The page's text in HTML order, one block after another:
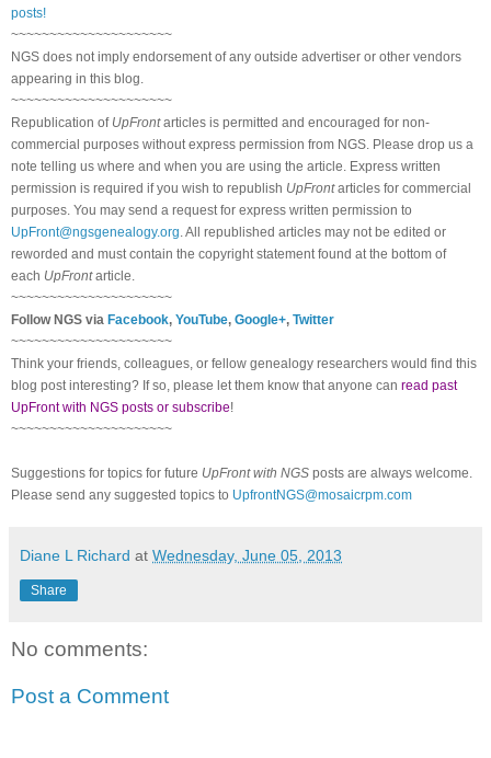
posts!
~~~~~~~~~~~~~~~~~~~~~
NGS does not imply endorsement of any outside advertiser or other vendors
appearing in this blog.
~~~~~~~~~~~~~~~~~~~~~
Republication of UpFrontarticles is permitted and encouraged for non-
commercial purposes without express permission from NGS. Please drop us a
note telling us where and when you are using the article. Express written
permission is required if you wish to republish UpFrontarticles for commercial
purposes. You may send a request for express written permission to
UpFront@ngsgenealogy.org . All republished articles may not be edited or
reworded and must contain the copyright statement found at the bottom of
each UpFrontarticle.
~~~~~~~~~~~~~~~~~~~~~
Follow NGS via Facebook, YouTube, Google+, Twitter
~~~~~~~~~~~~~~~~~~~~~
Think your friends, colleagues, or fellow genealogy researchers would find this
blog post interesting? If so, please let them know that anyone can read past
UpFront with NGS posts or subscribe!
~~~~~~~~~~~~~~~~~~~~~
Suggestions for topics for future UpFront with NGS posts are always welcome.
Please send any suggested topics to UpfrontNGS@mosaicrpm.com
Diane L Richard at Wednesday, June 05, 2013
Share
No comments:
Post a Comment